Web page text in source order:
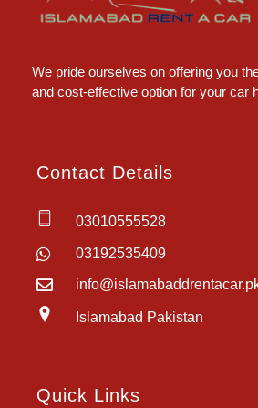
We pride ourselves on offering you
and cost-effective option for your car
Contact Details
03010555528
03192535409
Islamabad Pakistan
Quick Links